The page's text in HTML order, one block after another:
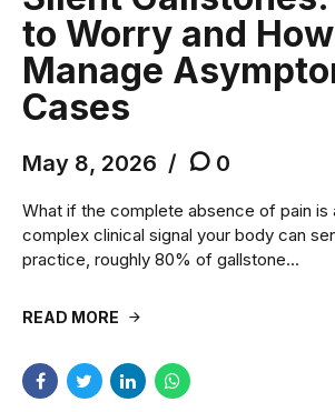
to Worry and
Manage
Cases
May 8, 2026 0
What if the complete absence of pain is
complex clinical signal your body can
practice, roughly 80% of gallstone...
READ MORE